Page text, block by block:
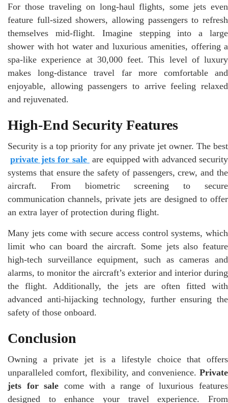
For those traveling on long-haul flights, some jets even
feature full-sized showers, allowing passengers to refresh
themselves mid-flight. Imagine stepping into a large
shower with hot water and luxurious amenities, offering a
spa-like experience at 30,000 feet. This level of luxury
makes long-distance travel far more comfortable and
enjoyable, allowing passengers to arrive feeling relaxed
and rejuvenated.
High-End Security Features
Security is a top priority for any private jet owner. The best
private jets for sale are equipped with advanced security
systems that ensure the safety of passengers, crew, and the
aircraft. From biometric screening to secure
communication channels, private jets are designed to offer
an extra layer of protection during flight.
Many jets come with secure access control systems, which
limit who can board the aircraft. Some jets also feature
high-tech surveillance equipment, such as cameras and
alarms, to monitor the aircraft’s exterior and interior during
the flight. Additionally, the jets are often fitted with
advanced anti-hijacking technology, further ensuring the
safety of those onboard.
Conclusion
Owning a private jet is a lifestyle choice that offers
unparalleled comfort, flexibility, and convenience. Private
jets for sale come with a range of luxurious features
designed to enhance your travel experience. From